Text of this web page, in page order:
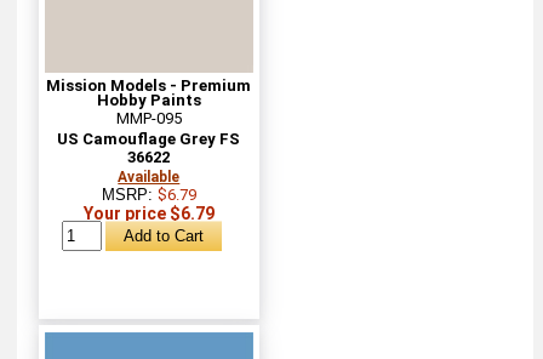
Mission Models - Premium
Hobby Paints
MMP-095
US Camouflage Grey FS
36622
Available
MSRP: $6.79
Your price $6.79